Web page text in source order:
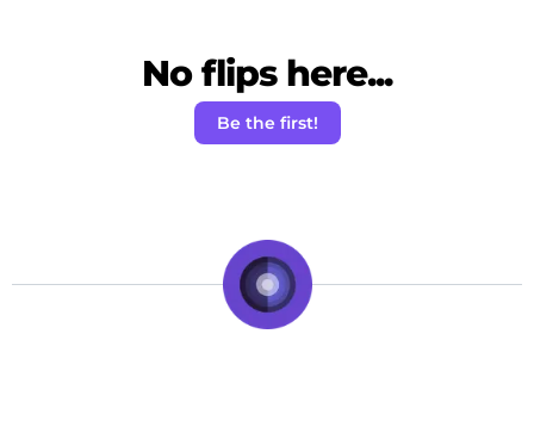
No flips here...
Be the first!